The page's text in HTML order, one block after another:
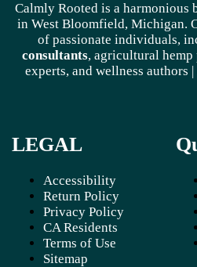
Calmly Rooted is a harmonious
in West Bloomfield, Michigan.
of passionate individuals,
consultants, agricultural
experts, and wellness authors |
LEGAL
Accessibility
Return Policy
Privacy Policy
CA Residents
Terms of Use
Sitemap